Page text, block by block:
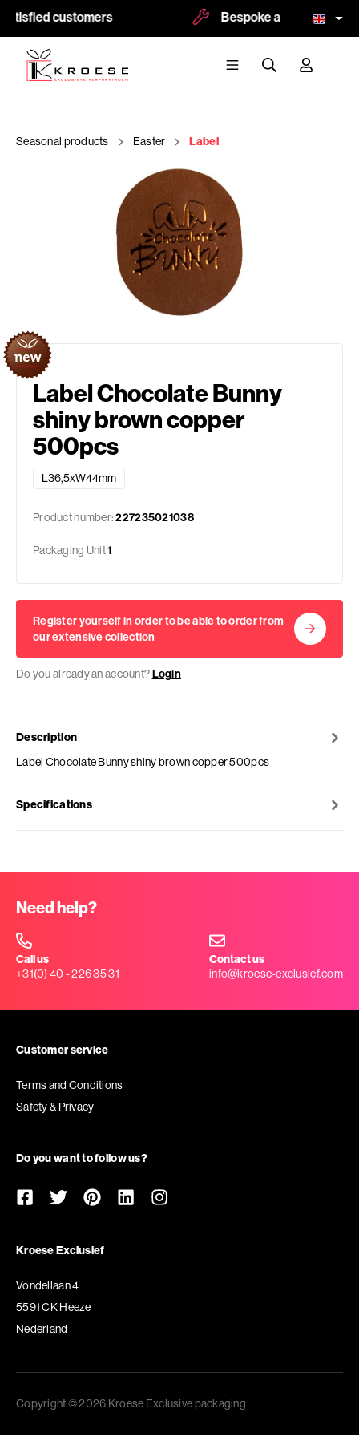
customers Bespoke and logoprint
Seasonal products Easter Label
Label Chocolate Bunny
shiny brown copper
500pcs
L36,5xW44mm
Product number:227235021038
Packaging Unit1
Register yourself in order to be able to order from
our extensive collection
Do you already an account?Login
Description
Label Chocolate Bunny shiny brown copper 500pcs
Specifications
Need help?
Call us
+31(0) 40 - 226 35 31
Contact us
info@kroese-exclusief.com
Customer service
Terms and Conditions
Safety & Privacy
Do you want to follow us?
Kroese Exclusief
Vondellaan 4
5591 CK Heeze
Nederland
Copyright © 2026 Kroese Exclusive packaging